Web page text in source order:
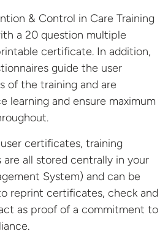
& Control in Care Training
a 20 question multiple
certificate. In addition,
guide the user
of the training and are
learning and ensure maximum
certificates, training
are all stored centrally in your
System) and can be
reprint certificates, check and
as proof of a commitment to